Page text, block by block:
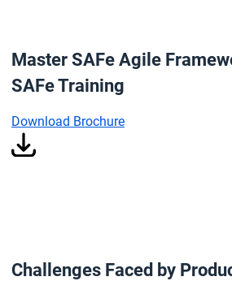
Master SAFe Agile
SAFe Training
Download Brochure
Challenges Faced by